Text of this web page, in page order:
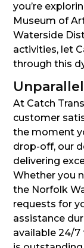
you’re
Museum of
Waterside
activities, let
through this
At Catch
customer
the moment
drop-off, our
delivering
Whether you
the Norfolk
requests for
assistance
available 24/7